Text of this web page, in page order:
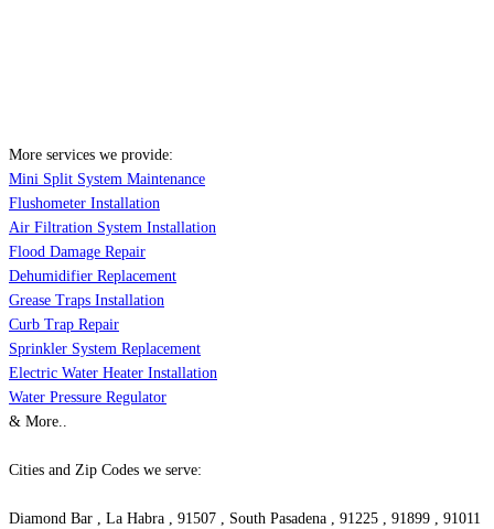
More services we provide:
Mini Split System Maintenance
Flushometer Installation
Air Filtration System Installation
Flood Damage Repair
Dehumidifier Replacement
Grease Traps Installation
Curb Trap Repair
Sprinkler System Replacement
Electric Water Heater Installation
Water Pressure Regulator
& More..
Cities and Zip Codes we serve:
Diamond Bar , La Habra , 91507 , South Pasadena , 91225 , 91899 , 91011